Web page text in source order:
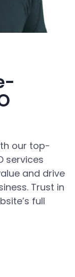
our top-
services
and drive
Trust in
full